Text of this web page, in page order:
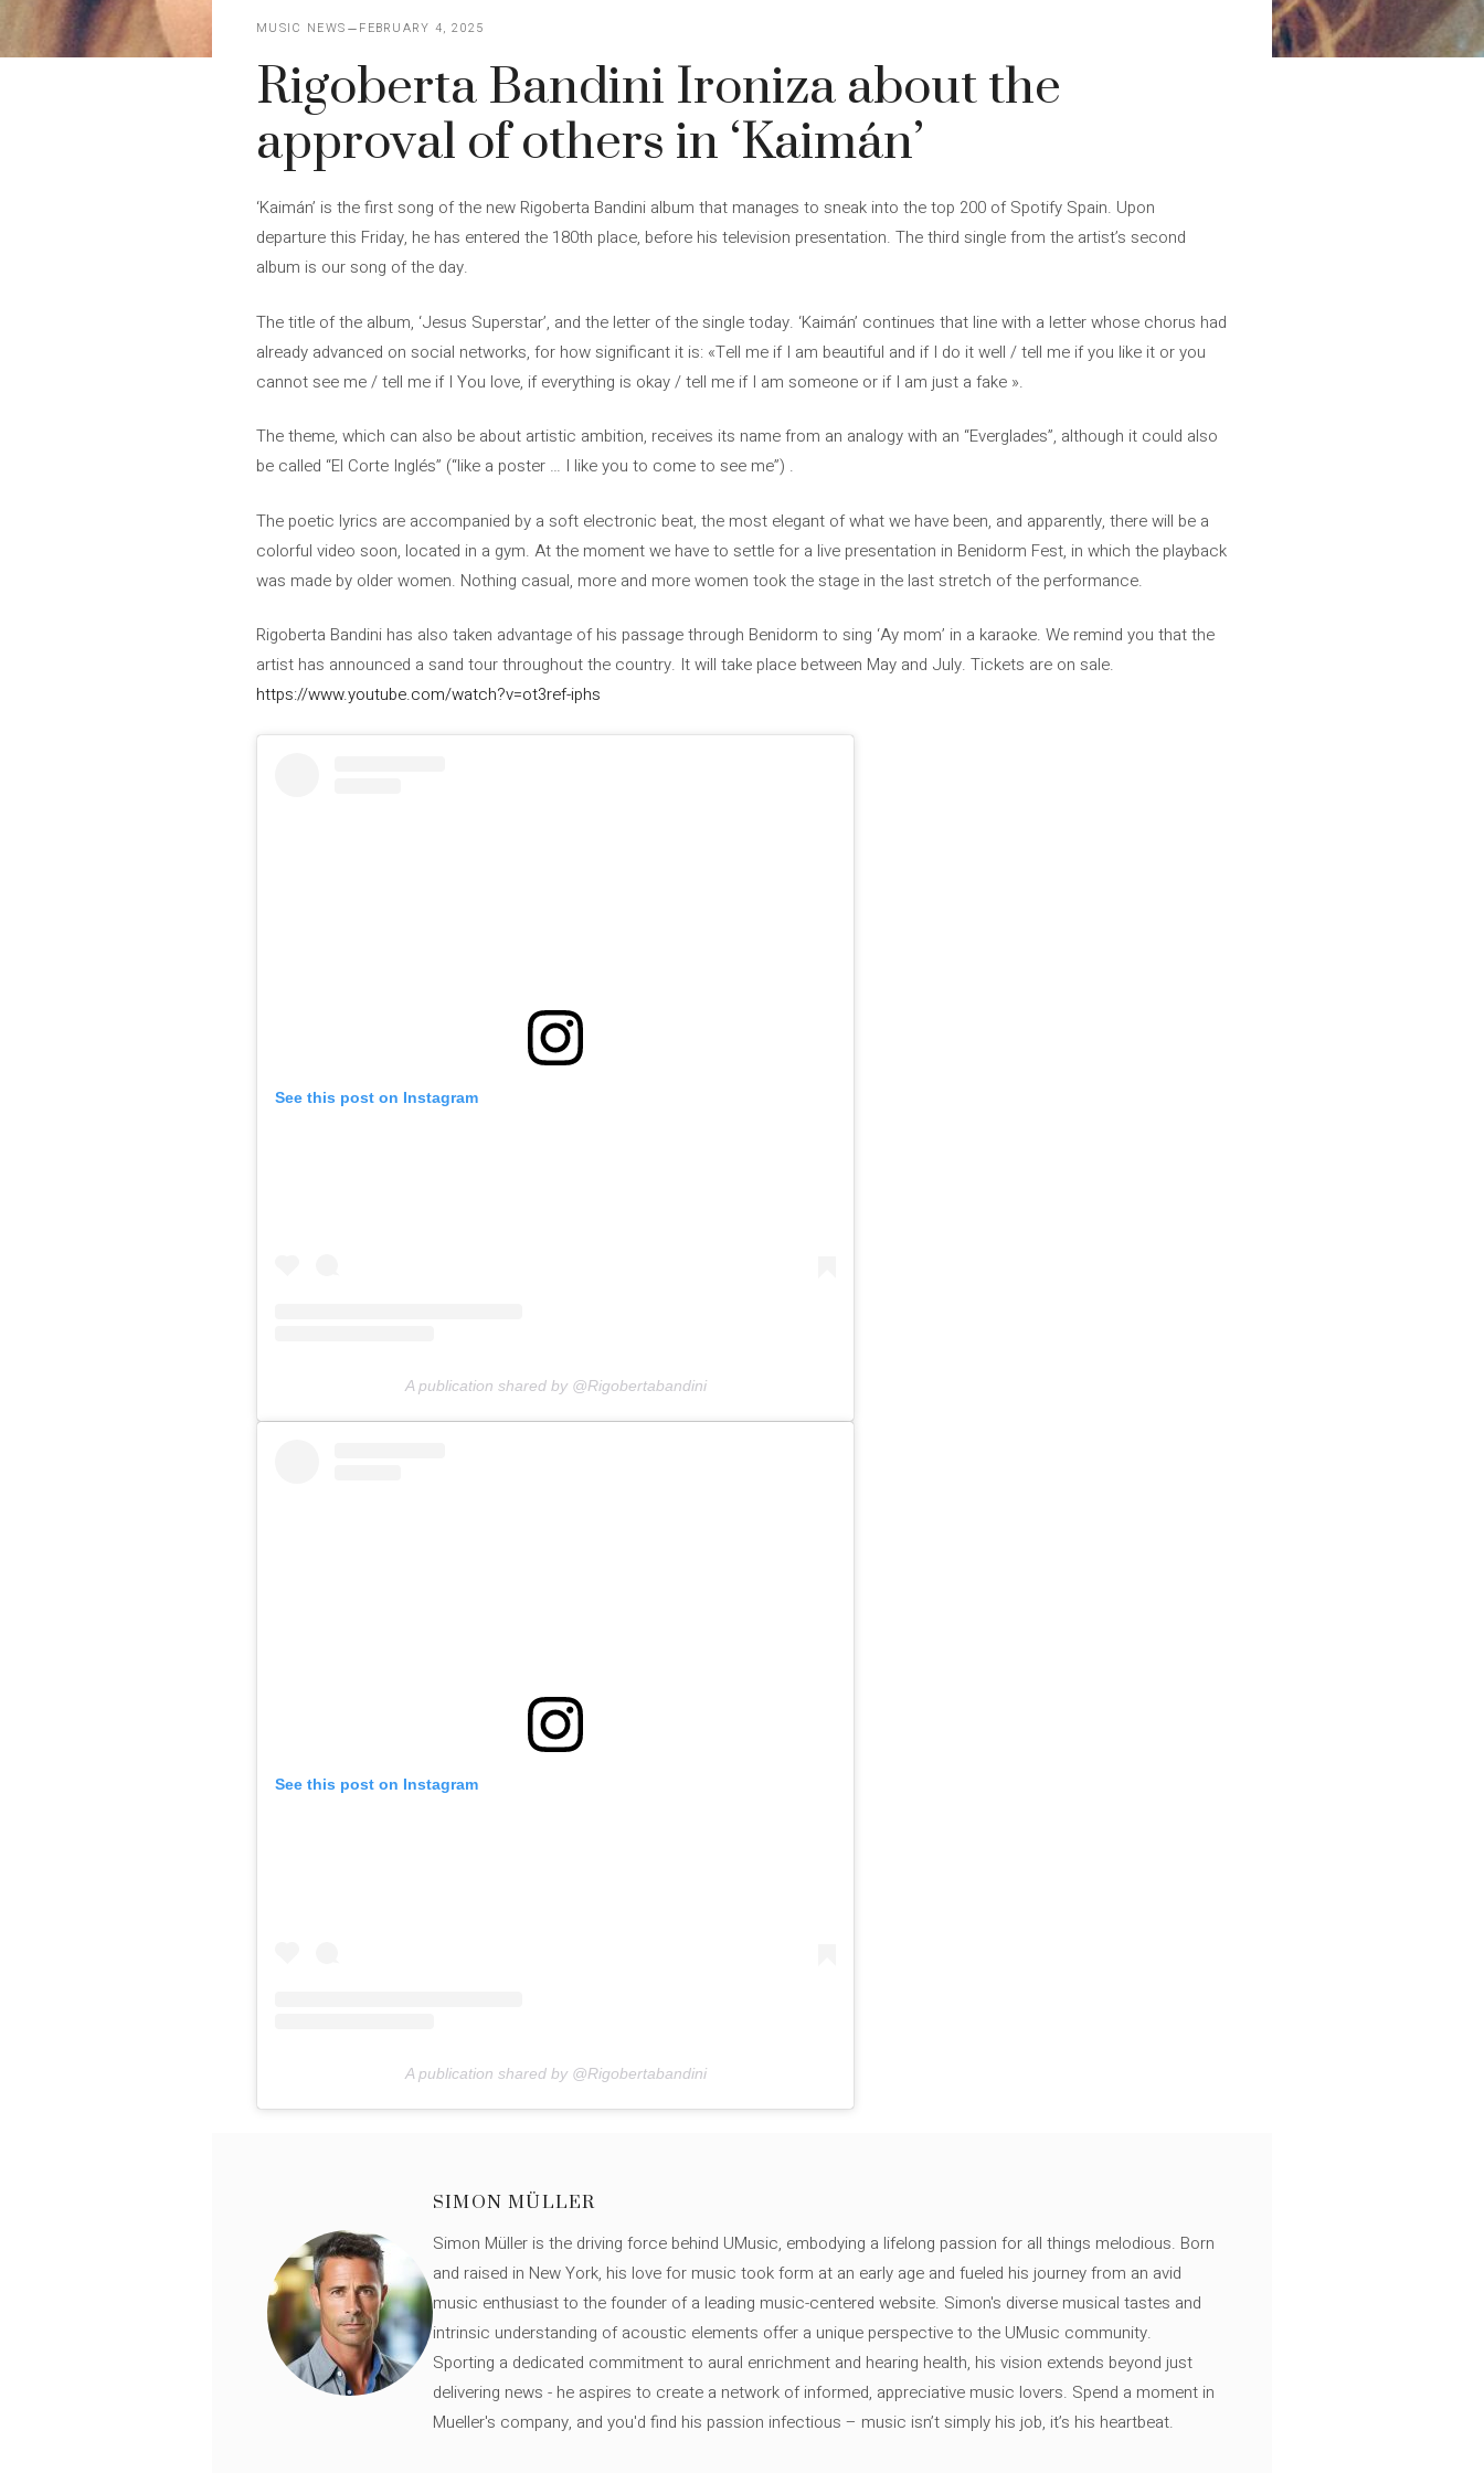
MUSIC NEWS FEBRUARY 4, 2025
Rigoberta Bandini Ironiza about the
approval of others in ‘Kaimán’
‘Kaimán’ is the first song of the new Rigoberta Bandini album that manages to sneak into the top 200 of Spotify Spain. Upon
departure this Friday, he has entered the 180th place, before his television presentation. The third single from the artist’s second
album is our song of the day.
The title of the album, ‘Jesus Superstar’, and the letter of the single today. ‘Kaimán’ continues that line with a letter whose chorus had
already advanced on social networks, for how significant it is: «Tell me if I am beautiful and if I do it well / tell me if you like it or you
cannot see me / tell me if I You love, if everything is okay / tell me if I am someone or if I am just a fake ».
The theme, which can also be about artistic ambition, receives its name from an analogy with an “Everglades”, although it could also
be called “El Corte Inglés” (“like a poster … I like you to come to see me”) .
The poetic lyrics are accompanied by a soft electronic beat, the most elegant of what we have been, and apparently, there will be a
colorful video soon, located in a gym. At the moment we have to settle for a live presentation in Benidorm Fest, in which the playback
was made by older women. Nothing casual, more and more women took the stage in the last stretch of the performance.
Rigoberta Bandini has also taken advantage of his passage through Benidorm to sing ‘Ay mom’ in a karaoke. We remind you that the
artist has announced a sand tour throughout the country. It will take place between May and July. Tickets are on sale.
https://www.youtube.com/watch?v=ot3ref-iphs
See this post on Instagram
A publication shared by @Rigobertabandini
See this post on Instagram
A publication shared by @Rigobertabandini
SIMON MÜLLER
Simon Müller is the driving force behind UMusic, embodying a lifelong passion for all things melodious. Born
and raised in New York, his love for music took form at an early age and fueled his journey from an avid
music enthusiast to the founder of a leading music-centered website. Simon's diverse musical tastes and
intrinsic understanding of acoustic elements offer a unique perspective to the UMusic community.
Sporting a dedicated commitment to aural enrichment and hearing health, his vision extends beyond just
delivering news - he aspires to create a network of informed, appreciative music lovers. Spend a moment in
Mueller's company, and you'd find his passion infectious – music isn’t simply his job, it’s his heartbeat.